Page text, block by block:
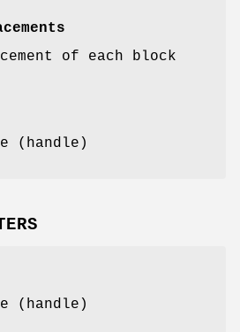
of each block
(handle)
(handle)